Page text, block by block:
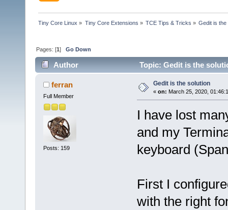
Tiny Core Linux » Tiny Core Extensions » TCE Tips & Tricks » Gedit is the
Pages: [1]Go Down
Author Topic: Gedit is the
ferran
Full Member
Posts: 159
Gedit is the solution
« on: March 25, 2020,
I have lost
and my
keyboard
First I
with the right